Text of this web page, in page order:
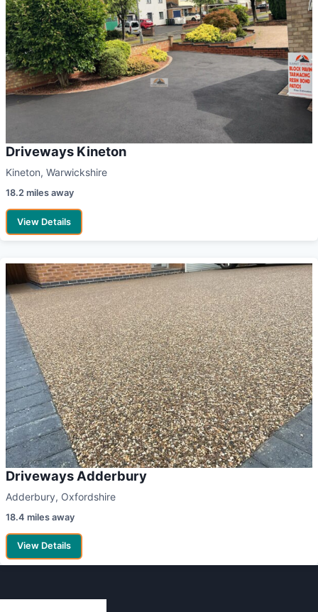
Driveways Kineton
Kineton, Warwickshire
18.2 miles away
View Details
Driveways Adderbury
Adderbury, Oxfordshire
18.4 miles away
View Details